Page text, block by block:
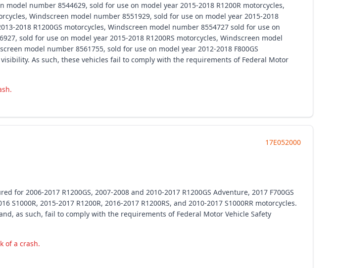
number 8544629, sold for use on model year 2015-2018 R1200R motorcycles,
Windscreen model number 8551929, sold for use on model year 2015-2018
2018 R1200GS motorcycles, Windscreen model number 8554727 sold for use on
sold for use on model year 2015-2018 R1200RS motorcycles, Windscreen model
model number 8561755, sold for use on model year 2012-2018 F800GS
As such, these vehicles fail to comply with the requirements of Federal Motor
17E052000
2006-2017 R1200GS, 2007-2008 and 2010-2017 R1200GS Adventure, 2017 F700GS
S1000R, 2015-2017 R1200R, 2016-2017 R1200RS, and 2010-2017 S1000RR motorcycles.
as such, fail to comply with the requirements of Federal Motor Vehicle Safety
of a crash.